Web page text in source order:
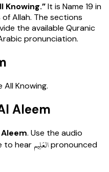
Knowing.”It is Name 19 in
Allah. The sections
the available Quranic
pronunciation.
All Knowing.
Aleem
. Use the audio
to hear العَلِيمpronounced